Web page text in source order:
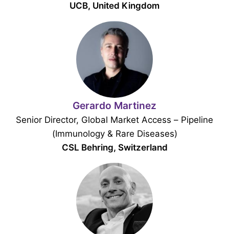
UCB, United Kingdom
Gerardo Martinez
Senior Director, Global Market Access – Pipeline
(Immunology & Rare Diseases)
CSL Behring, Switzerland